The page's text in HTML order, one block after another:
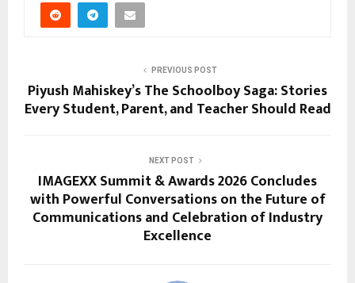
PREVIOUS POST
Piyush Mahiskey’s The Schoolboy Saga: Stories
Every Student, Parent, and Teacher Should Read
NEXT POST
IMAGEXX Summit & Awards 2026 Concludes
with Powerful Conversations on the Future of
Communications and Celebration of Industry
Excellence